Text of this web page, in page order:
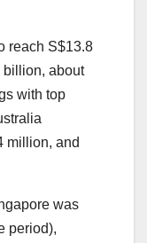
reach S$13.8
billion, about
with top
million, and
was
period),